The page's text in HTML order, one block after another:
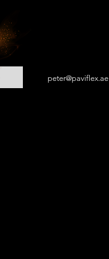
peter@paviflex.ae